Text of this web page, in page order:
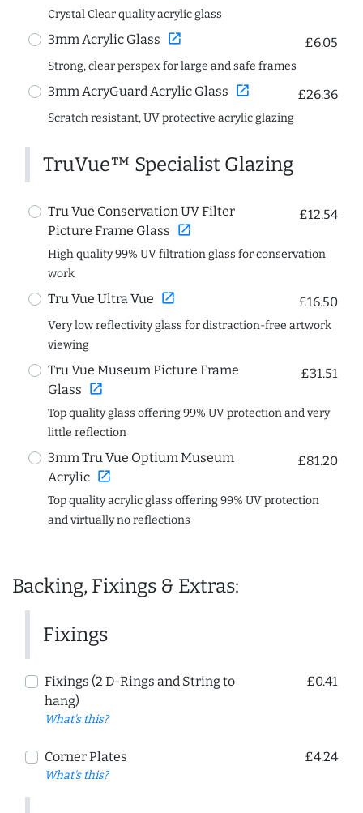
Crystal Clear quality acrylic glass
3mm Acrylic Glass open_in_new £6.05
Strong, clear perspex for large and safe frames
3mm AcryGuard Acrylic Glass open_in_new £26.36
Scratch resistant, UV protective acrylic glazing
TruVue™ Specialist Glazing
Tru Vue Conservation UV Filter
Picture Frame Glass open_in_new
£12.54
High quality 99% UV filtration glass for conservation
work
Tru Vue Ultra Vue open_in_new £16.50
Very low reflectivity glass for distraction-free artwork
viewing
Tru Vue Museum Picture Frame
Glass open_in_new
£31.51
Top quality glass offering 99% UV protection and very
little reflection
3mm Tru Vue Optium Museum
Acrylic open_in_new
£81.20
Top quality acrylic glass offering 99% UV protection
and virtually no reflections
Backing, Fixings & Extras:
Fixings
Fixings (2 D-Rings and String to
hang)
What's this?
£0.41
Corner Plates
What's this?
£4.24